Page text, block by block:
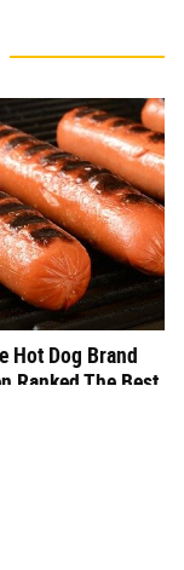
Hot Dog Brand
Ranked The Best